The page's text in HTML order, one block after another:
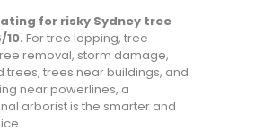
for risky Sydney tree
10. For tree lopping, tree
removal, storm damage,
trees, trees near buildings, and
near powerlines, a
arborist is the smarter and